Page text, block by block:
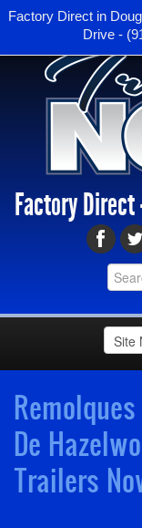
Factory Direct in
Drive -
Factory Direct
De
Trailers